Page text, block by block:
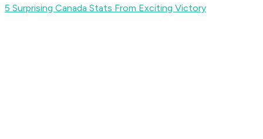
5 Surprising Canada Stats From Exciting Victory